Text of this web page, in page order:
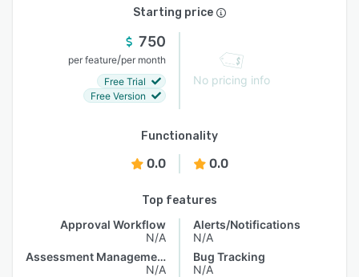
Starting price
750
per feature/per month
Free Trial
Free Version
No pricing info
Functionality
0.0 0.0
Top features
Approval Workflow
N/A
Assessment Management
N/A
Alerts/Notifications
N/A
Bug Tracking
N/A